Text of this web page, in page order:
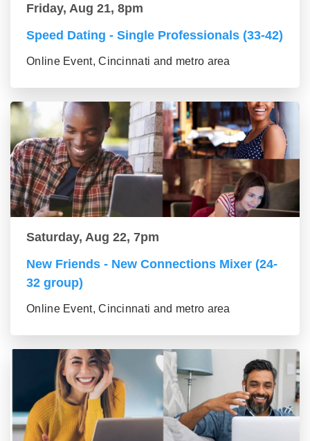
Friday, Aug 21, 8pm
Speed Dating - Single Professionals (33-42)
Online Event, Cincinnati and metro area
Saturday, Aug 22, 7pm
New Friends - New Connections Mixer (24-
32 group)
Online Event, Cincinnati and metro area